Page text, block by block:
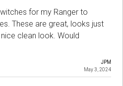
for my Ranger to
These are great, looks just
clean look. Would
JPM
May 3, 2024